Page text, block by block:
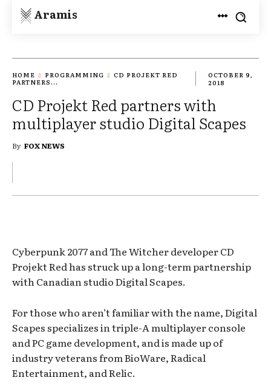
Aramis
HOME PROGRAMMING
CD PROJEKT RED
PARTNERS...
OCTOBER 9,
2018
CD Projekt Red partners with
multiplayer studio Digital Scapes
By FOX NEWS
Cyberpunk 2077 and The Witcher developer CD
Projekt Red has struck up a long-term partnership
with Canadian studio Digital Scapes.
For those who aren’t familiar with the name, Digital
Scapes specializes in triple-A multiplayer console
and PC game development, and is made up of
industry veterans from BioWare, Radical
Entertainment, and Relic.